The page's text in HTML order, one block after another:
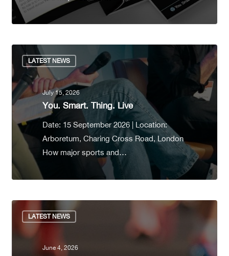
LATEST NEWS
July 15, 2026
You. Smart. Thing. Live
Date: 15 September 2026 | Location:
Arboretum, Charing Cross Road, London
How major sports and…
LATEST NEWS
June 4, 2026